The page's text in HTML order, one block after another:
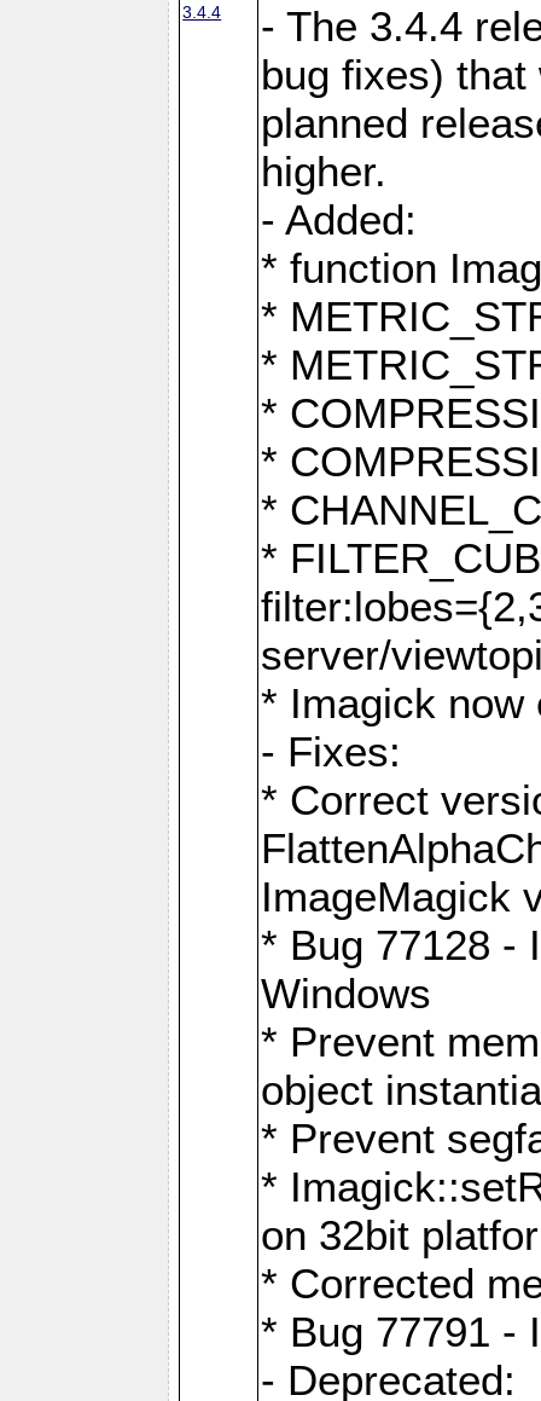
3.4.4
- The 3.4.4
bug fixes)
planned
higher.
- Added:
* function
*
*
*
*
*
*
server/
* Imagick now
- Fixes:
* Correct
ImageMagick
* Bug 77128 -
Windows
* Prevent
object
* Prevent
*
on 32bit
* Corrected
* Bug 77791 -
- Deprecated: